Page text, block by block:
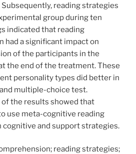
reading strategies
group during ten
indicated that reading
a significant impact on
of the participants in the
the end of the treatment. These
personality types did better in
multiple-choice test.
of the results showed that
use meta-cognitive reading
and support strategies.
reading strategies;